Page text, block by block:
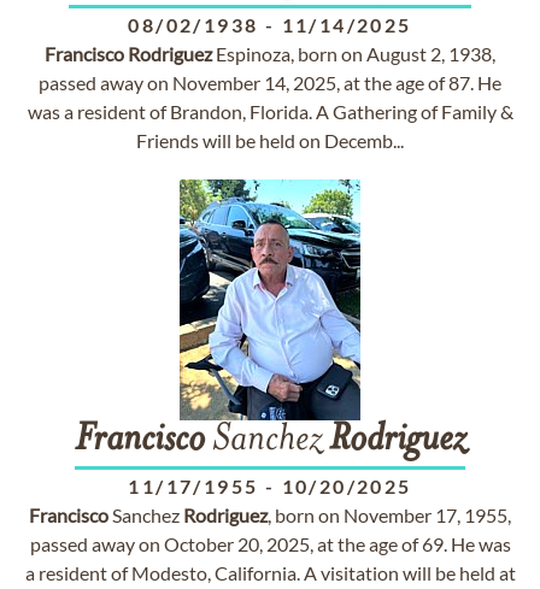
08/02/1938 - 11/14/2025
Francisco RodriguezEspinoza, born on August 2, 1938,
passed away on November 14, 2025, at the age of 87. He
was a resident of Brandon, Florida. A Gathering of Family &
Friends will be held on Decemb...
FranciscoSanchezRodriguez
11/17/1955 - 10/20/2025
FranciscoSanchez Rodriguez, born on November 17, 1955,
passed away on October 20, 2025, at the age of 69. He was
a resident of Modesto, California. A visitation will be held at